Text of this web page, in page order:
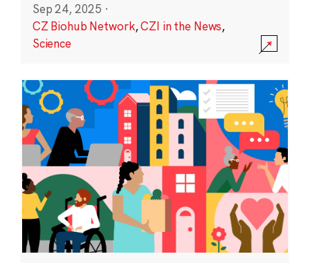
Sep 24, 2025 ·
CZ Biohub Network,CZI in the News,
Science